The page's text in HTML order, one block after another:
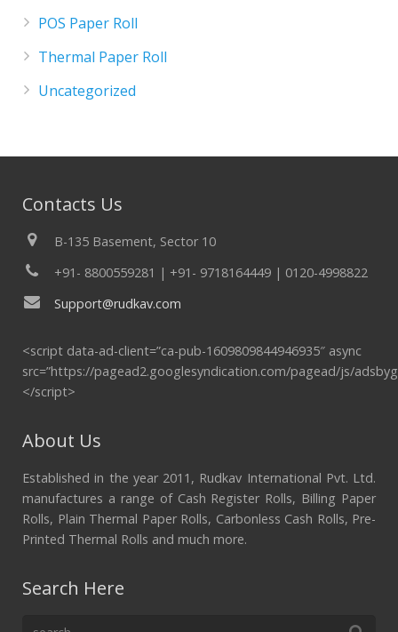
POS Paper Roll
Thermal Paper Roll
Uncategorized
Contacts Us
B-135 Basement, Sector 10
+91- 8800559281 | +91- 9718164449 | 0120-4998822
Support@rudkav.com
<script data-ad-client=”ca-pub-1609809844946935″ async
src=”https://pagead2.googlesyndication.com/pagead/js/
</script>
About Us
Established in the year 2011, Rudkav International Pvt. Ltd.
manufactures a range of Cash Register Rolls, Billing Paper
Rolls, Plain Thermal Paper Rolls, Carbonless Cash Rolls, Pre-
Printed Thermal Rolls and much more.
Search Here